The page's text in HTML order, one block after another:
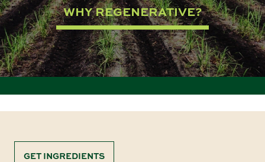
WHY REGENERATIVE?
GET INGREDIENTS